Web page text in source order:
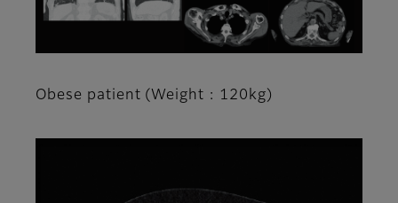
Obese patient (Weight : 120kg)